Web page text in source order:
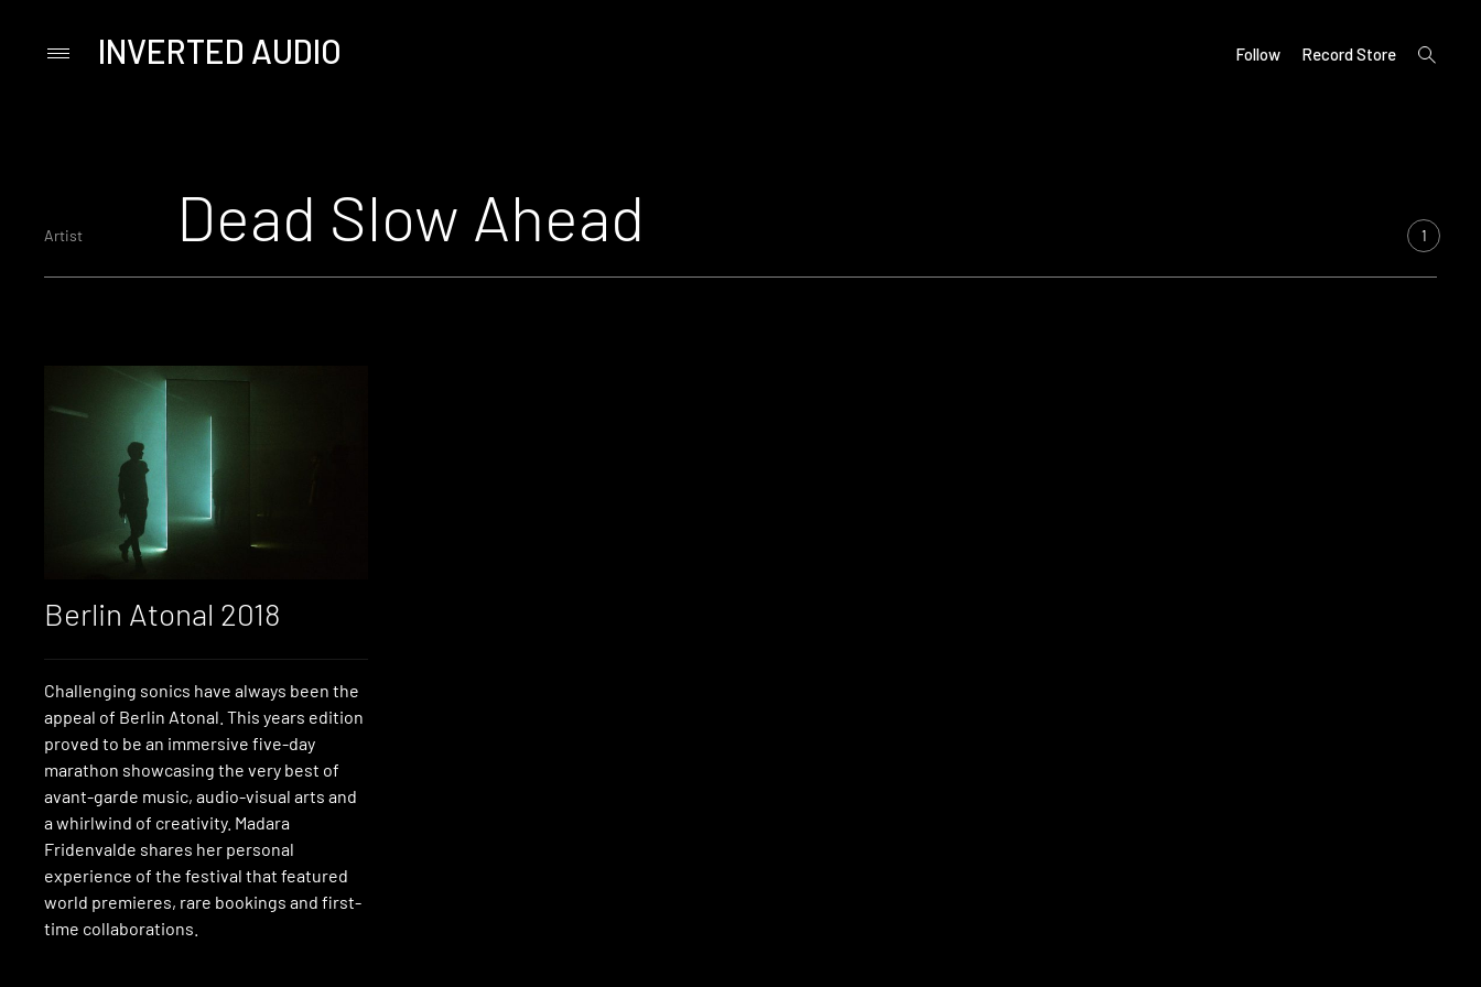
PrimaryINVERTED AUDIO Follow Record Store
open
search
Artist Dead Slow Ahead 1
Berlin Atonal 2018
Challenging sonics have always been the
appeal of Berlin Atonal. This years edition
proved to be an immersive five-day
marathon showcasing the very best of
avant-garde music, audio-visual arts and
a whirlwind of creativity. Madara
Fridenvalde shares her personal
experience of the festival that featured
world premieres, rare bookings and first-
time collaborations.